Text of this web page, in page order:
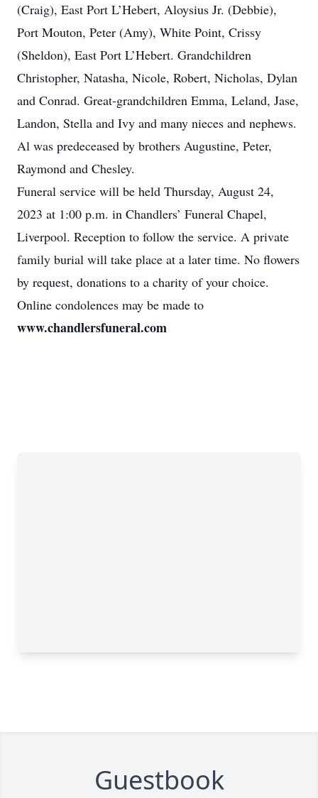
(Craig), East Port L’Hebert, Aloysius Jr. (Debbie),
Port Mouton, Peter (Amy), White Point, Crissy
(Sheldon), East Port L’Hebert. Grandchildren
Christopher, Natasha, Nicole, Robert, Nicholas, Dylan
and Conrad. Great-grandchildren Emma, Leland, Jase,
Landon, Stella and Ivy and many nieces and nephews.
Al was predeceased by brothers Augustine, Peter,
Raymond and Chesley.
Funeral service will be held Thursday, August 24,
2023 at 1:00 p.m. in Chandlers’ Funeral Chapel,
Liverpool. Reception to follow the service. A private
family burial will take place at a later time. No flowers
by request, donations to a charity of your choice.
Online condolences may be made to
www.chandlersfuneral.com
Guestbook